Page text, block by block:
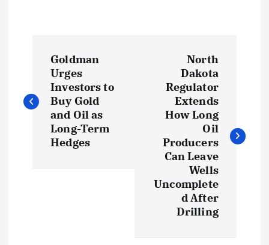
s
Goldman
Urges
Investors to
Buy Gold
and Oil as
Long-Term
Hedges
North
Dakota
Regulator
Extends
How Long
Oil
Producers
Can Leave
Wells
Uncomplete
d After
Drilling